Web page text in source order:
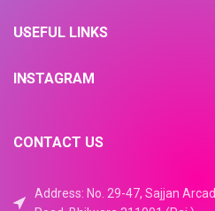
USEFUL LINKS
INSTAGRAM
CONTACT US
Address: No. 29-47, Sajjan